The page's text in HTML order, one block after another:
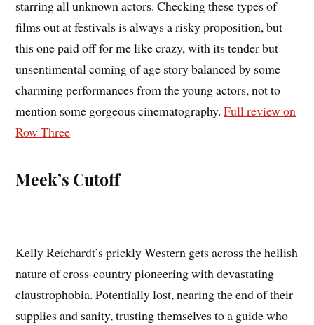
starring all unknown actors. Checking these types of
films out at festivals is always a risky proposition, but
this one paid off for me like crazy, with its tender but
unsentimental coming of age story balanced by some
charming performances from the young actors, not to
mention some gorgeous cinematography.Full review on
Row Three
Meek’s Cutoff
Kelly Reichardt’s prickly Western gets across the hellish
nature of cross-country pioneering with devastating
claustrophobia. Potentially lost, nearing the end of their
supplies and sanity, trusting themselves to a guide who